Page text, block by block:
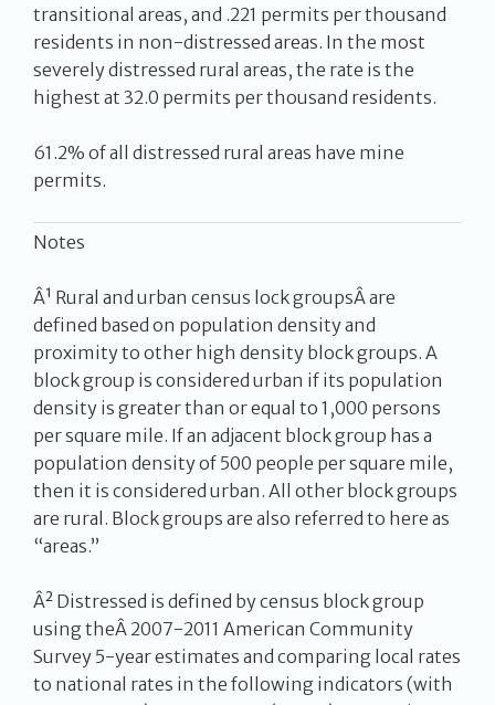
transitional areas, and .221 permits per thousand
residents in non-distressed areas. In the most
severely distressed rural areas, the rate is the
highest at 32.0 permits per thousand residents.
61.2% of all distressed rural areas have mine
permits.
Notes
Â¹ Rural and urban census lock groupsÂ are
defined based on population density and
proximity to other high density block groups. A
block group is considered urban if its population
density is greater than or equal to 1,000 persons
per square mile. If an adjacent block group has a
population density of 500 people per square mile,
then it is considered urban. All other block groups
are rural. Block groups are also referred to here as
“areas.”
Â² Distressed is defined by census block group
using theÂ 2007-2011 American Community
Survey 5-year estimates and comparing local rates
to national rates in the following indicators (with